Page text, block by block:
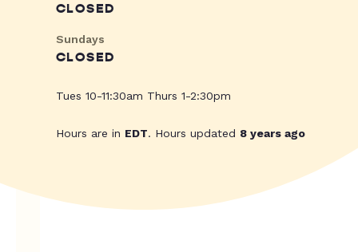
CLOSED
Sundays
CLOSED
Tues 10-11:30am Thurs 1-2:30pm
Hours are in EDT. Hours updated 8 years ago